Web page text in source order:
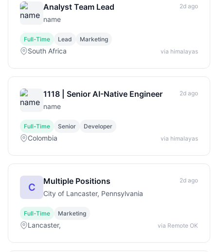
Analyst Team Lead
name
2d ago
Full-Time Lead Marketing
South Africa via himalayas
1118 | Senior AI-Native Engineer
name
2d ago
Full-Time Senior Developer
Colombia via himalayas
C
Multiple Positions
City of Lancaster, Pennsylvania
2d ago
Full-Time Marketing
Lancaster, via Remote OK